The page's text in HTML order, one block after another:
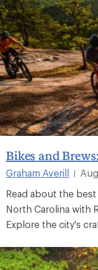
Bikes and
Graham Averill
Read about the
North Carolina with
Explore the city's